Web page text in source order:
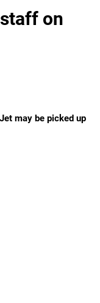
on
may be picked up